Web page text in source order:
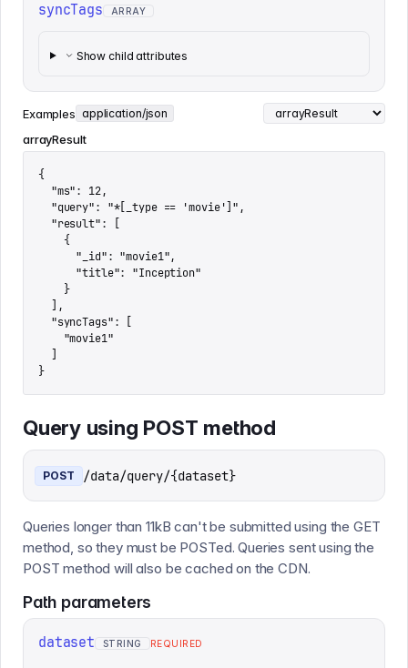
syncTags ARRAY
Show child attributes
Examples application/json
arrayResult
{
  "ms": 12,
  "query": "*[_type == 'movie']",
  "result": [
    {
      "_id": "movie1",
      "title": "Inception"
    }
  ],
  "syncTags": [
    "movie1"
}
Query using POST method
POST /data/query/{dataset}
Queries longer than 11kB can't be submitted using the GET
method, so they must be POSTed. Queries sent using the
POST method will also be cached on the CDN.
Path parameters
dataset STRING REQUIRED